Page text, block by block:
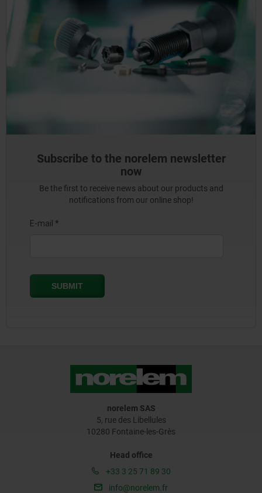
Subscribe to the norelem newsletter
now
Be the first to receive news about our products and
notifications from our online shop!
norelem SAS
5, rue des Libellules
10280 Fontaine-les-Grès
Head office
+33 3 25 71 89 30
info@norelem.fr